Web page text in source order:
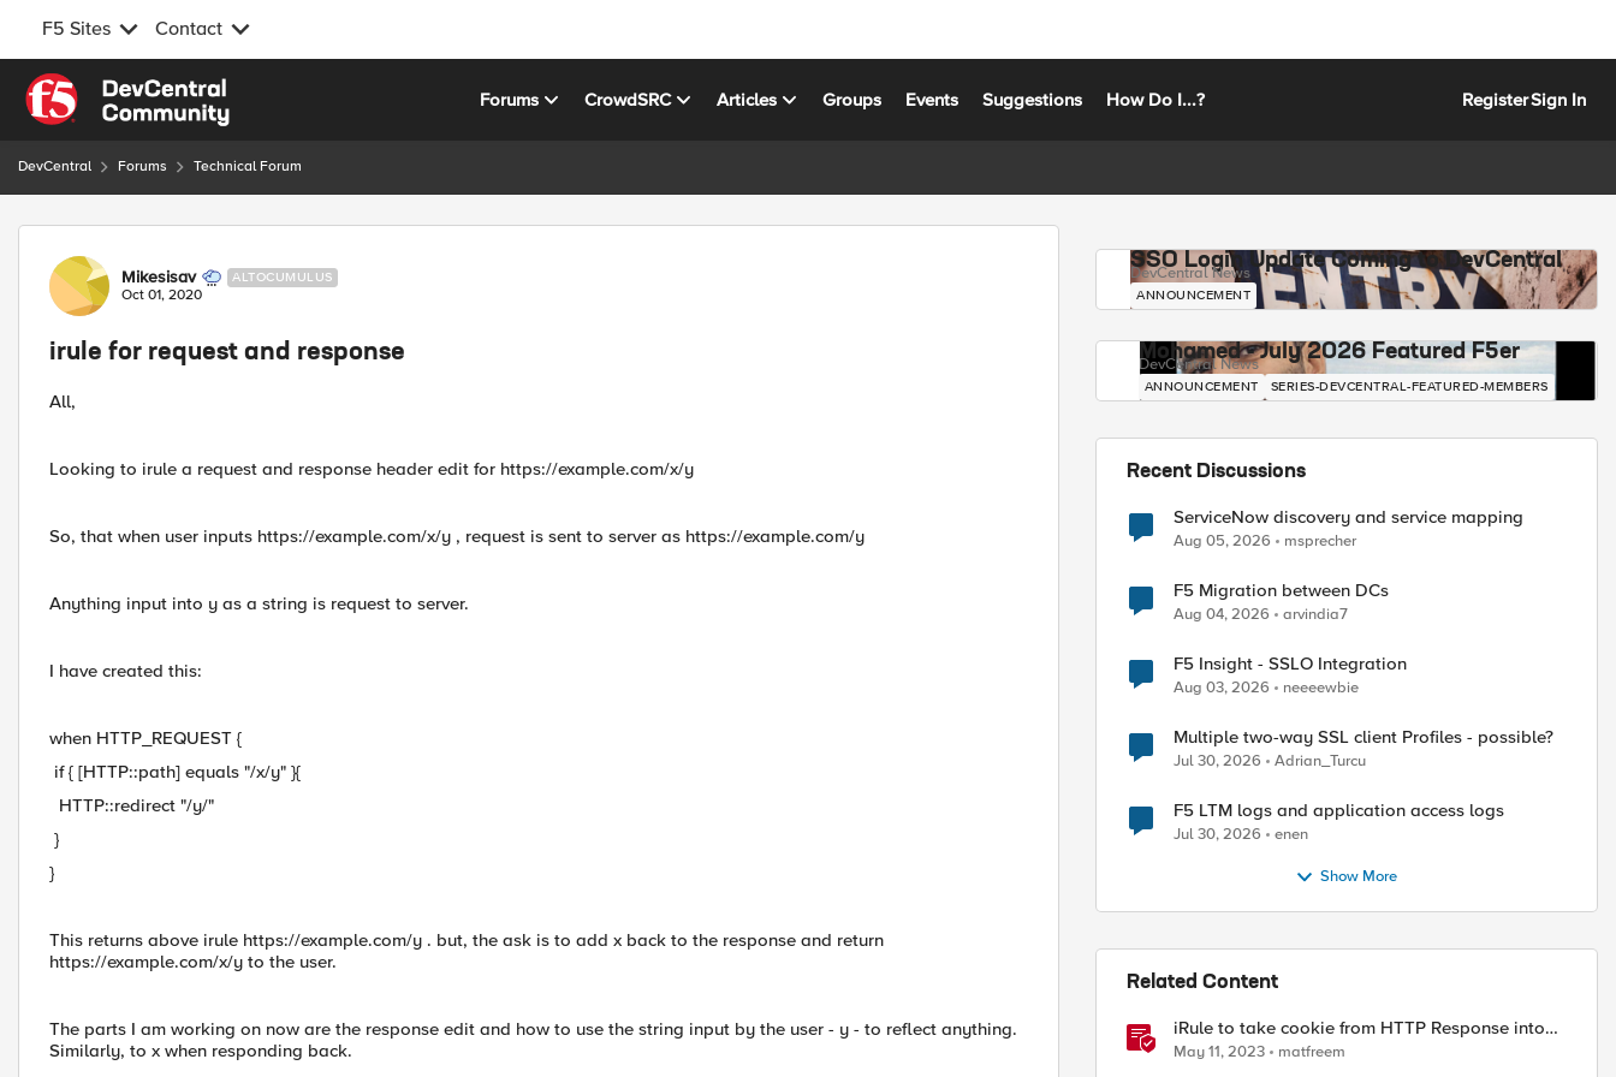
F5 Sites Contact
Skip to content
Forums CrowdSRC Articles Groups Events Suggestions How Do I...? RegisterSign In
DevCentral Forums Technical Forum
Forum Discussion
Mikesisav ALTOCUMULUS
Oct 01, 2020
irule for request and response
All,
Looking to irule a request and response header edit for https://example.com/x/y
So, that when user inputs https://example.com/x/y , request is sent to server as https://example.com/y
Anything input into y as a string is request to server.
I have created this:
when HTTP_REQUEST {
if { [HTTP::path] equals "/x/y" }{
HTTP::redirect "/y/"
}
}
This returns above irule https://example.com/y . but, the ask is to add x back to the response and return
https://example.com/x/y to the user.
The parts I am working on now are the response edit and how to use the string input by the user - y - to reflect anything.
Similarly, to x when responding back.
SSO Login Update Coming to DevCentral
DevCentral News
ANNOUNCEMENT
Mohamed - July 2026 Featured F5er
DevCentral News
ANNOUNCEMENT SERIES-DEVCENTRAL-FEATURED-MEMBERS
Recent Discussions
ServiceNow discovery and service mapping
Aug 05, 2026 msprecher
F5 Migration between DCs
Aug 04, 2026 arvindia7
F5 Insight - SSLO Integration
Aug 03, 2026 neeeewbie
Multiple two-way SSL client Profiles - possible?
Jul 30, 2026 Adrian_Turcu
F5 LTM logs and application access logs
Jul 30, 2026 enen
Show More
Related Content
iRule to take cookie from HTTP Response into
HTTP Request via table
May 11, 2023 matfreem